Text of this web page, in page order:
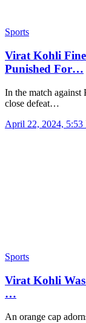
Sports
Virat Kohli
Punished For…
In the match against
close defeat…
April 22, 2024, 5:53
Sports
Virat Kohli Was
…
An orange cap